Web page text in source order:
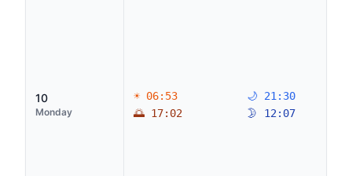
10
Monday
☀ 06:53
🌅 17:02
🌙 21:30
🌛 12:07